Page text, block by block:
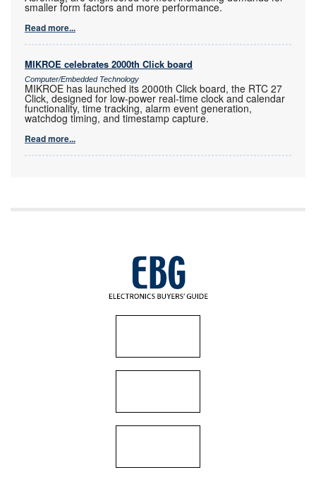
smaller form factors and more performance.
Read more...
MIKROE celebrates 2000th Click board
Computer/Embedded Technology
MIKROE has launched its 2000th Click board, the RTC 27
Click, designed for low-power real-time clock and calendar
functionality, time tracking, alarm event generation,
watchdog timing, and timestamp capture.
Read more...